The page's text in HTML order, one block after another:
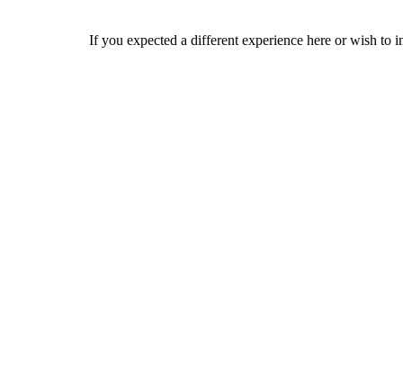
If you expected a different experience here or wish